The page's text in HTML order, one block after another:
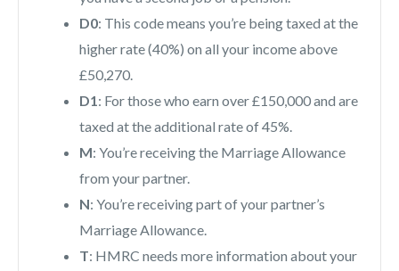
D0: This code means you’re being taxed at the
higher rate (40%) on all your income above
£50,270.
D1: For those who earn over £150,000 and are
taxed at the additional rate of 45%.
M: You’re receiving the Marriage Allowance
from your partner.
N: You’re receiving part of your partner’s
Marriage Allowance.
T: HMRC needs more information about your